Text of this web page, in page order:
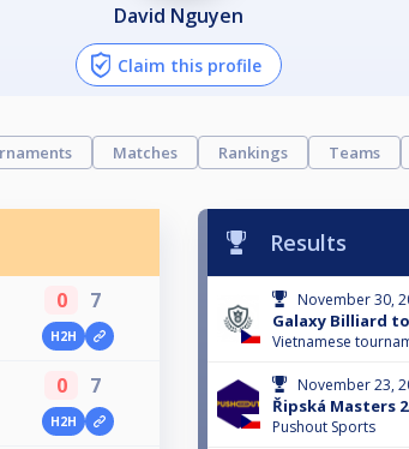
David Nguyen
Claim this profile
Matches Rankings Teams
0 7
H2H
0 7
H2H
Results
November 30,
Galaxy Billiard
Vietnamese
November 23,
Řipská Masters
Pushout Sports